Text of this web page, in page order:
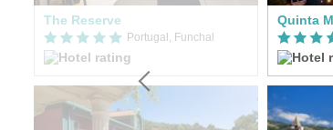
The Reserve
Portugal, Funchal
Quinta